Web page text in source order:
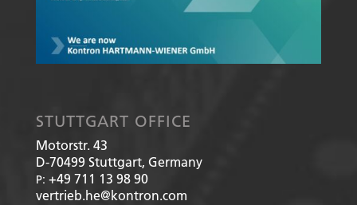
STUTTGART OFFICE
Motorstr. 43
D-70499 Stuttgart, Germany
P: +49 711 13 98 90
vertrieb.he@kontron.com